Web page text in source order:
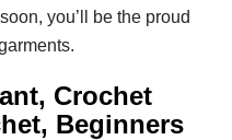
you’ll be the proud
Crochet
Beginners